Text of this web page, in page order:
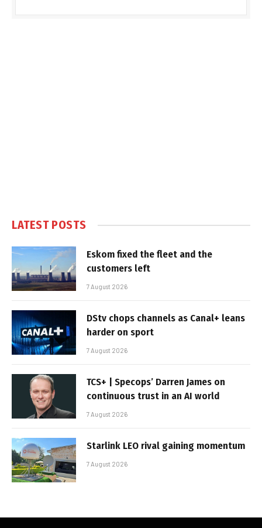
LATEST POSTS
Eskom fixed the fleet and the
customers left
7 August 2026
DStv chops channels as Canal+ leans
harder on sport
7 August 2026
TCS+ | Specops’ Darren James on
continuous trust in an AI world
7 August 2026
Starlink LEO rival gaining momentum
7 August 2026